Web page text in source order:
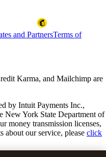
and PartnersTerms of
Karma, and Mailchimp are
by Intuit Payments Inc.,
New York State Department of
money transmission licenses,
about our service, please click